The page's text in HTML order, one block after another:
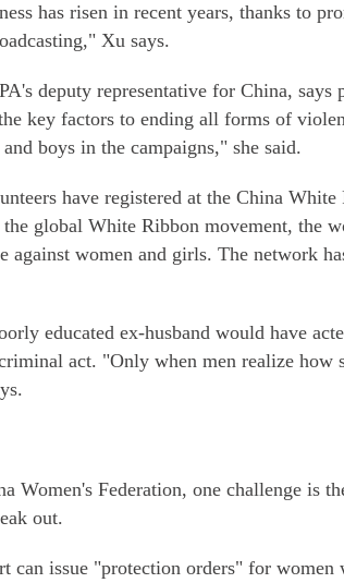
has risen in recent years, thanks to
Xu says.
deputy representative for China, says
key factors to ending all forms of
boys in the campaigns," she said.
have registered at the China White
global White Ribbon movement, the
against women and girls. The network
educated ex-husband would have
act. "Only when men realize how
Women's Federation, one challenge is
out.
can issue "protection orders" for women